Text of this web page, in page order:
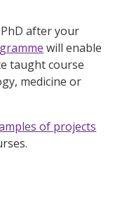
after your
will enable
taught course
medicine or
of projects